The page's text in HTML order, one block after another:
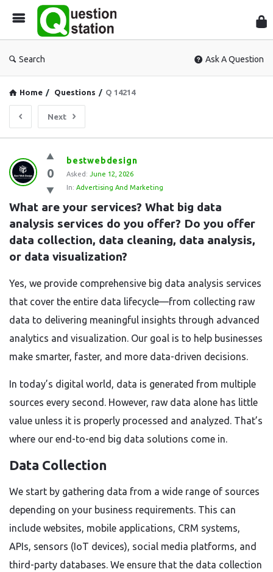
Search Ask A Question
Home / Questions / Q 14214
Next
Question
Station
Latest
Questions
0
bestwebdesign
Asked: June 12, 2026
In: Advertising And Marketing
What are your services? What big data
analysis services do you offer? Do you offer
data collection, data cleaning, data analysis,
or data visualization?
Yes, we provide comprehensive big data analysis services
that cover the entire data lifecycle—from collecting raw
data to delivering meaningful insights through advanced
analytics and visualization. Our goal is to help businesses
make smarter, faster, and more data-driven decisions.
In today’s digital world, data is generated from multiple
sources every second. However, raw data alone has little
value unless it is properly processed and analyzed. That’s
where our end-to-end big data solutions come in.
Data Collection
We start by gathering data from a wide range of sources
depending on your business requirements. This can
include websites, mobile applications, CRM systems,
APIs, sensors (IoT devices), social media platforms, and
third-party databases. We ensure that the data collection